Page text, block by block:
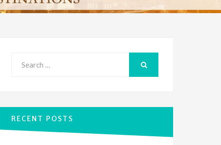
RECENT POSTS